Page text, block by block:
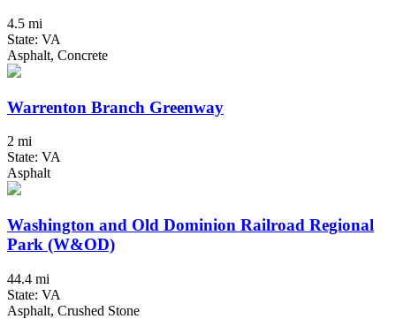
4.5 mi
State: VA
Asphalt, Concrete
Warrenton Branch Greenway
2 mi
State: VA
Asphalt
Washington and Old Dominion Railroad Regional
Park (W&OD)
44.4 mi
State: VA
Asphalt, Crushed Stone